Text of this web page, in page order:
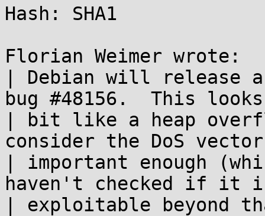
Hash: SHA1
Florian Weimer wrote:
| Debian will release
bug #48156.  This
| bit like a heap
consider the DoS vector
| important enough
haven't checked if it
| exploitable beyond